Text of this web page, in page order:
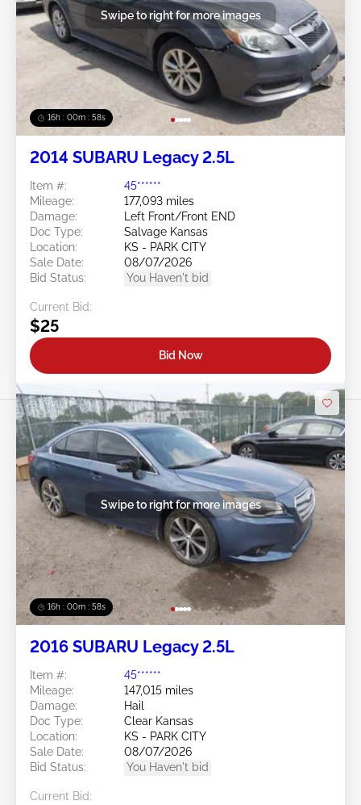
16h : 00m : 55s
Swipe to right for more images
2014 SUBARU Legacy 2.5L
Item #:
45******
Mileage:
177,093 miles
Damage:
Left Front/Front END
Doc Type:
Salvage Kansas
Location:
KS - PARK CITY
Sale Date:
08/07/2026
Bid Status:
You Haven't bid
Current Bid:
$25
Bid Now
16h : 00m : 55s
Swipe to right for more images
2016 SUBARU Legacy 2.5L
Item #:
45******
Mileage:
147,015 miles
Damage:
Hail
Doc Type:
Clear Kansas
Location:
KS - PARK CITY
Sale Date:
08/07/2026
Bid Status:
You Haven't bid
Current Bid: